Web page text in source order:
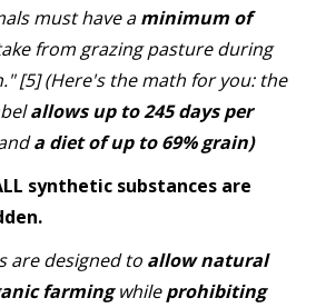
must have aminimum of
from grazing pasture during
[5] (Here's the math for you: the
allows up to 245 days per
a diet of up to 69% grain)
synthetic substances are
are designed to allow natural
farmingwhileprohibiting